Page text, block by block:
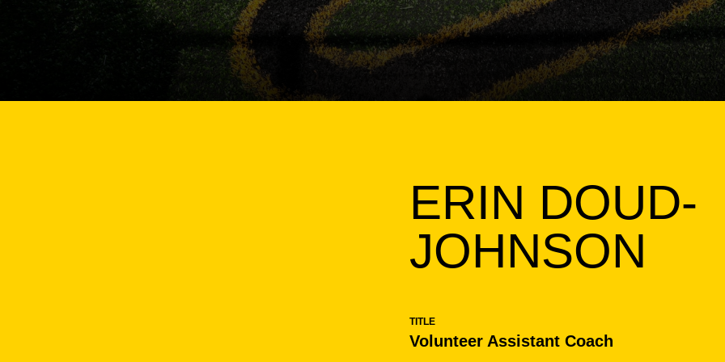
ERIN DOUD-
JOHNSON
TITLE
Volunteer Assistant Coach